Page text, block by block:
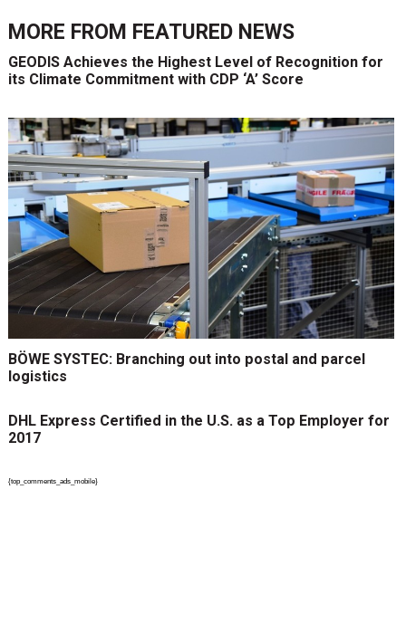
MORE FROM FEATURED NEWS
GEODIS Achieves the Highest Level of Recognition for
its Climate Commitment with CDP ‘A’ Score
BÖWE SYSTEC: Branching out into postal and parcel
logistics
DHL Express Certified in the U.S. as a Top Employer for
2017
{top_comments_ads_mobile}